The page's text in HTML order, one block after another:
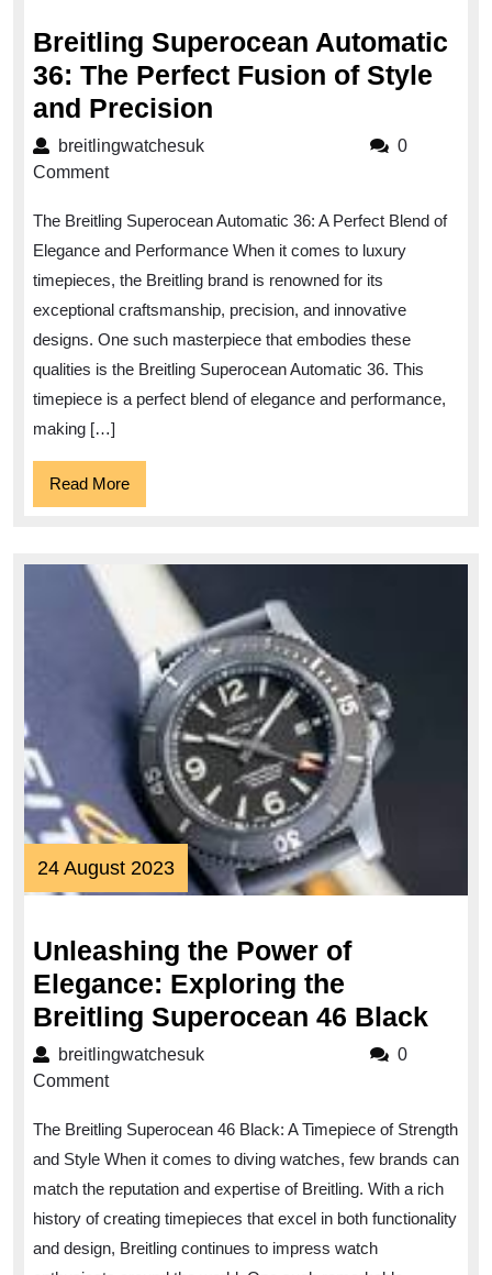
Breitling Superocean Automatic
36: The Perfect Fusion of Style
and Precision
The
Perfect
Fusion
of
Style
and
breitlingwatchesukbreitlingwatchesuk
0
Comment
The Breitling Superocean Automatic 36: A Perfect Blend of
Elegance and Performance When it comes to luxury
timepieces, the Breitling brand is renowned for its
exceptional craftsmanship, precision, and innovative
designs. One such masterpiece that embodies these
qualities is the Breitling Superocean Automatic 36. This
timepiece is a perfect blend of elegance and performance,
making […]
Read MoreRead
More
24 August 202324
August
Unleashing the Power of
Elegance: Exploring the
Breitling Superocean 46 Black
the
breitlingwatchesukbreitlingwatchesuk
0
Comment
The Breitling Superocean 46 Black: A Timepiece of Strength
and Style When it comes to diving watches, few brands can
match the reputation and expertise of Breitling. With a rich
history of creating timepieces that excel in both functionality
and design, Breitling continues to impress watch